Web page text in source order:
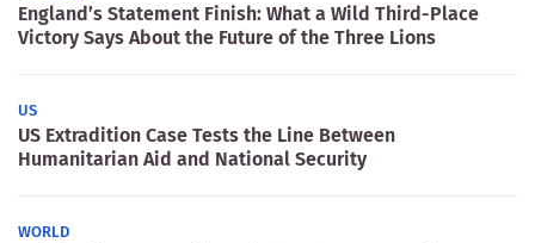
England’s Statement Finish: What a Wild Third-Place
Victory Says About the Future of the Three Lions
US
US Extradition Case Tests the Line Between
Humanitarian Aid and National Security
WORLD